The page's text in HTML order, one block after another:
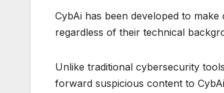
CybAi has been developed to
regardless of their technical
Unlike traditional cybersecurity
forward suspicious content to